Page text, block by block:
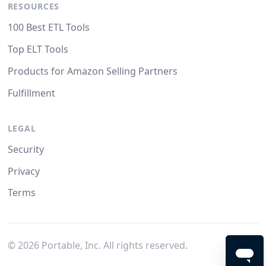
RESOURCES
100 Best ETL Tools
Top ELT Tools
Products for Amazon Selling Partners
Fulfillment
LEGAL
Security
Privacy
Terms
© 2026Portable, Inc. All rights reserved.